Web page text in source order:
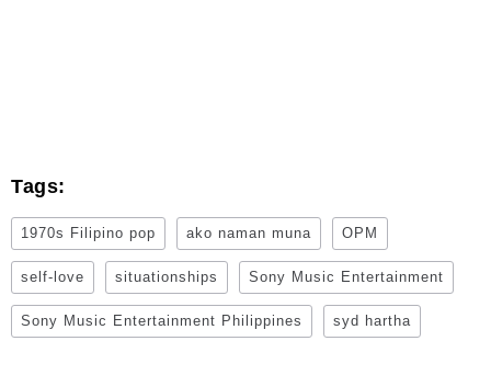
Tags:
1970s Filipino pop ako naman muna OPM
self-love situationships Sony Music Entertainment
Sony Music Entertainment Philippines syd hartha